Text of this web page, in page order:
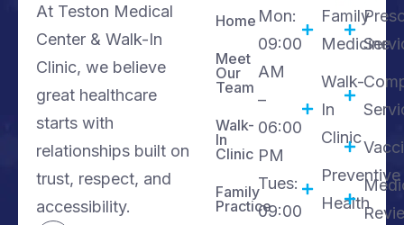
At Teston Medical
Center & Walk-In
Clinic, we believe
great healthcare
starts with
relationships built on
trust, respect, and
accessibility.
Home
Meet
Our
Team
Walk-
In
Clinic
Family
Practice
Mon:
09:00
AM
–
06:00
PM
Tues:
09:00
Family
Medicine
Walk-
In
Clinic
Preventive
Health